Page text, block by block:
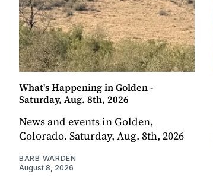
What's Happening in Golden -
Saturday, Aug. 8th, 2026
News and events in Golden,
Colorado. Saturday, Aug. 8th, 2026
BARB WARDEN
August 8, 2026